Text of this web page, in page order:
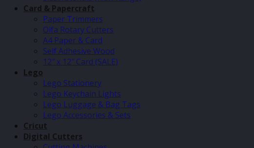
Card & Papercraft
Paper Trimmers
Olfa Rotary Cutters
A4 Paper & Card
Self Adhesive Wood
12″ x 12″ Card (SALE)
Lego
Lego Stationery
Lego Keychain Lights
Lego Luggage & Bag Tags
Lego Accessories & Sets
Cricut
Digital Cutters